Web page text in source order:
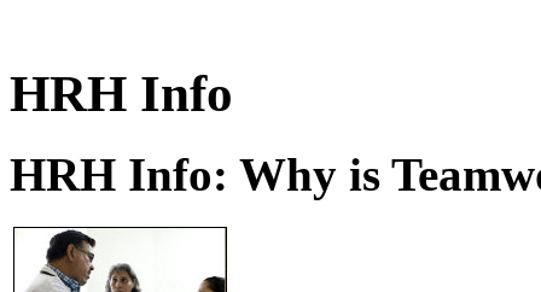
HRH Info
HRH Info: Why is